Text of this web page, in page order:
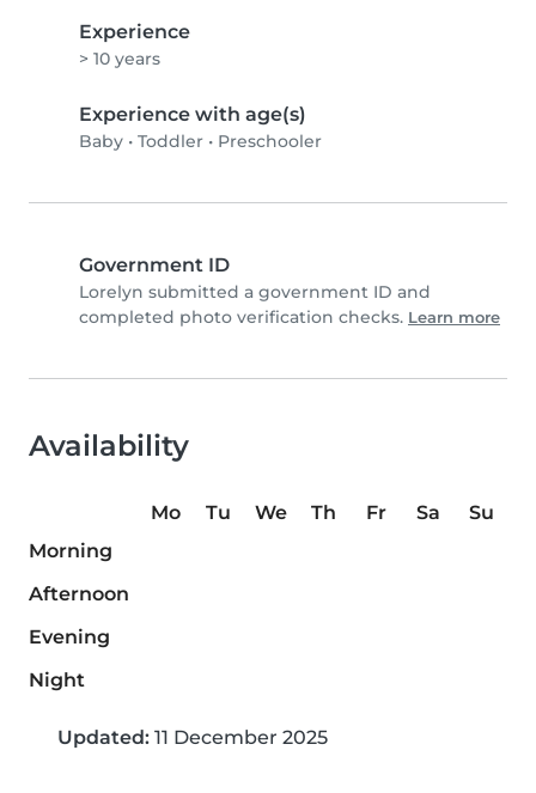
Experience
> 10 years
Experience with age(s)
Baby • Toddler • Preschooler
Government ID
Lorelyn submitted a government ID and
completed photo verification checks. Learn more
Availability
Mo Tu We Th Fr Sa
Su
Morning
Afternoon
Evening
Night
Updated: 11 December 2025